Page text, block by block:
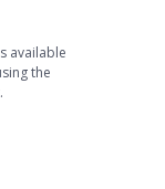
available
the